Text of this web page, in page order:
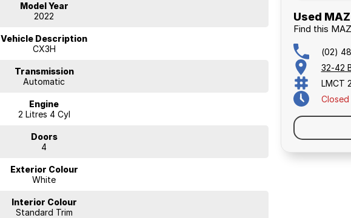
Model Year
2022
Vehicle Description
CX3H
Transmission
Automatic
Engine
2 Litres 4 Cyl
Doors
4
Exterior Colour
White
Interior Colour
Standard Trim
Used
Find this
(02)
32-42
LMCT
Closed